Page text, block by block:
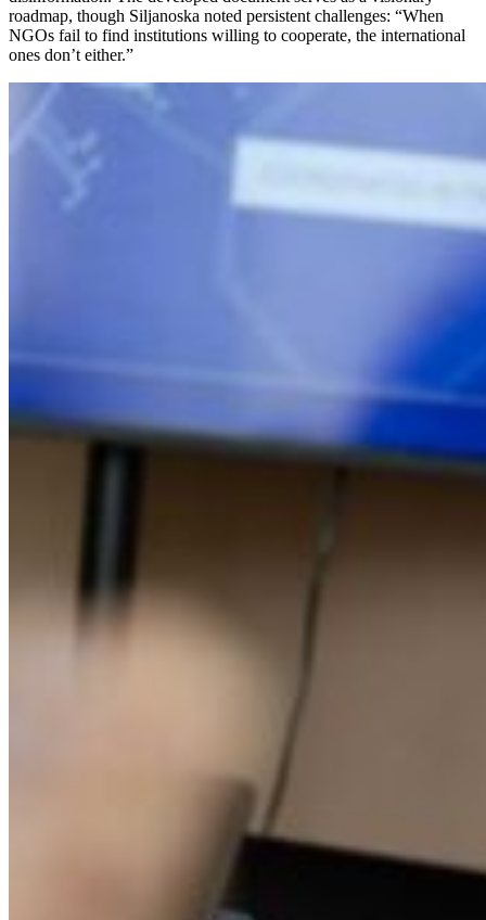
roadmap, though Siljanoska noted persistent challenges: “When
NGOs fail to find institutions willing to cooperate, the international
ones don’t either.”